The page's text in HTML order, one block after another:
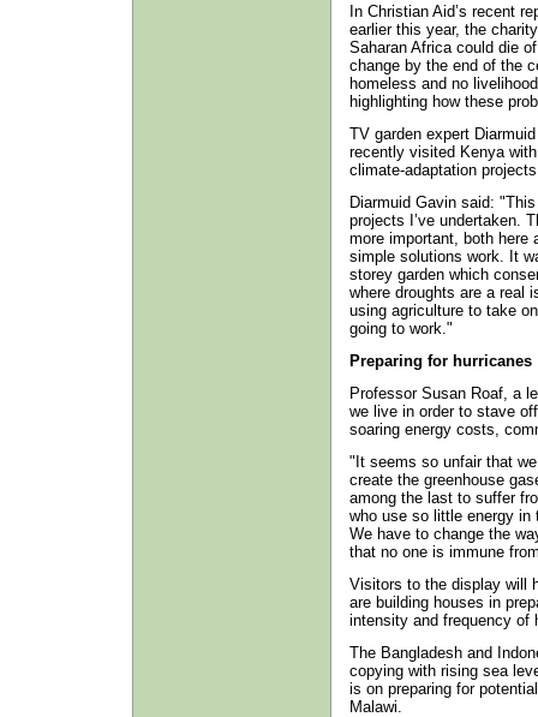
In Christian Aid’s recent
earlier this year, the
Saharan Africa could die
change by the end of the
homeless and no
highlighting how these
TV garden expert
recently visited Kenya
climate-adaptation
Diarmuid Gavin said:
projects I’ve undertaken.
more important, both here
simple solutions work. It
storey garden which
where droughts are a real
using agriculture to take
going to work."
Preparing for hurricanes
Professor Susan Roaf, a
we live in order to stave
soaring energy costs,
"It seems so unfair that
create the greenhouse
among the last to suffer
who use so little energy in
We have to change the
that no one is immune
Visitors to the display will
are building houses in
intensity and frequency of
The Bangladesh and
copying with rising sea
is on preparing for
Malawi.